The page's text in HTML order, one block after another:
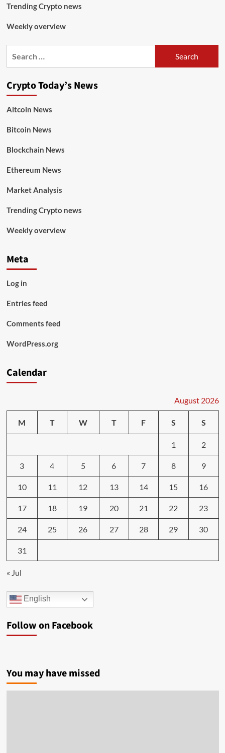
Trending Crypto news
Weekly overview
Crypto Today’s News
Altcoin News
Bitcoin News
Blockchain News
Ethereum News
Market Analysis
Trending Crypto news
Weekly overview
Meta
Log in
Entries feed
Comments feed
WordPress.org
Calendar
August 2026
M T W T F S S
1 2
3 4 5 6 7 8 9
10 11 12 13 14 15 16
17 18 19 20 21 22 23
24 25 26 27 28 29 30
31
« Jul
English
Follow on Facebook
You may have missed